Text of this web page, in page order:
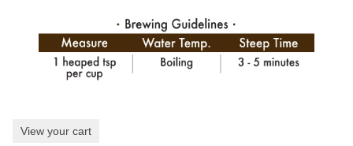
View your cart